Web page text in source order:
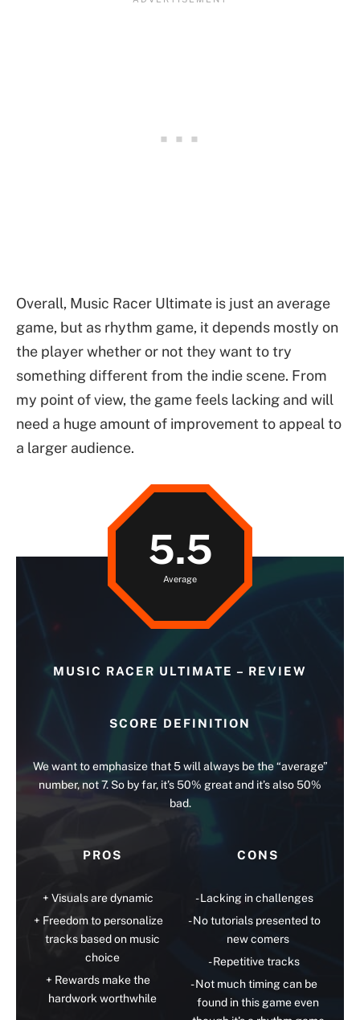
Overall, Music Racer Ultimate is just an average
game, but as rhythm game, it depends mostly on
the player whether or not they want to try
something different from the indie scene. From
my point of view, the game feels lacking and will
need a huge amount of improvement to appeal to
a larger audience.
MUSIC RACER ULTIMATE – REVIEW
SCORE DEFINITION
We want to emphasize that 5 will always be the “average”
number, not 7. So by far, it’s 50% great and it’s also 50%
bad.
PROS
Visuals are dynamic
Freedom to personalize
tracks based on music
choice
Rewards make the
hardwork worthwhile
CONS
Lacking in challenges
No tutorials presented to
new comers
Repetitive tracks
Not much timing can be
found in this game even
5.5
Average